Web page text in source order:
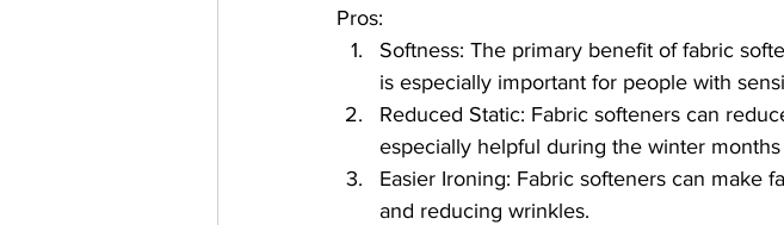
Pros:
Softness: The primary benefit of fabric
is especially important for people with
Reduced Static: Fabric softeners can
especially helpful during the winter
Easier Ironing: Fabric softeners can make
and reducing wrinkles.